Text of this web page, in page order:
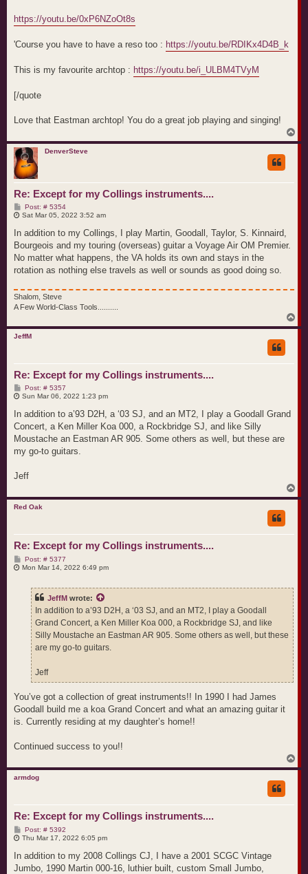
https://youtu.be/0xP6NZoOt8s
'Course you have to have a reso too : https://youtu.be/RDIKx4D4B_k
This is my favourite archtop : https://youtu.be/i_ULBM4TVyM
[/quote
Love that Eastman archtop! You do a great job playing and singing!
o
DenverSteve
Re: Except for my Collings instruments....
Post: # 5354P
o
t
Sat Mar 05, 2022 3:52 am
In addition to my Collings, I play Martin, Goodall, Taylor, S. Kinnaird,
Bourgeois and my touring (overseas) guitar a Voyage Air OM Premier.
No matter what happens, the VA holds its own and stays in the
rotation as nothing else travels as well or sounds as good doing so.
Shalom, Steve
A Few World-Class Tools..........
o
JeffM
Re: Except for my Collings instruments....
Post: # 5357P
o
t
Sun Mar 06, 2022 1:23 pm
In addition to a’93 D2H, a ‘03 SJ, and an MT2, I play a Goodall Grand
Concert, a Ken Miller Koa 000, a Rockbridge SJ, and like Silly
Moustache an Eastman AR 905. Some others as well, but these are
my go-to guitars.
Jeff
o
Red Oak
Re: Except for my Collings instruments....
Post: # 5377P
o
Mon Mar 14, 2022 6:49 pm
JeffM wrote:
In addition to a’93 D2H, a ‘03 SJ, and an MT2, I play a Goodall
Grand Concert, a Ken Miller Koa 000, a Rockbridge SJ, and like
Silly Moustache an Eastman AR 905. Some others as well, but these
are my go-to guitars.
Jeff
You’ve got a collection of great instruments!! In 1990 I had James
Goodall build me a koa Grand Concert and what an amazing guitar it
is. Currently residing at my daughter’s home!!
Continued success to you!!
o
armdog
Re: Except for my Collings instruments....
Post: # 5392P
o
t
Thu Mar 17, 2022 6:05 pm
In addition to my 2008 Collings CJ, I have a 2001 SCGC Vintage
Jumbo, 1990 Martin 000-16, luthier built, custom Small Jumbo,